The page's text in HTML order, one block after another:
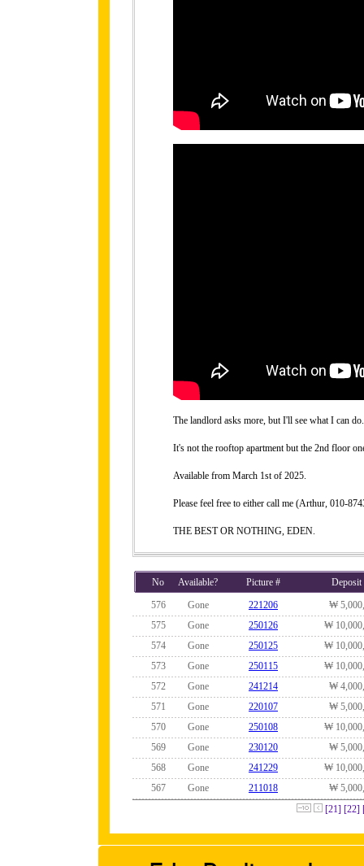
The landlord asks more, but I'll see what I can do.
It's not the rooftop apartment but the 2nd floor
Available from March 1st of 2025.
Please feel free to either call me (Arthur, 010-
THE BEST OR NOTHING, EDEN.
No Available? Picture #
Deposit
576
Gone 221206
₩
575
Gone 250126
₩
574
Gone 250125
₩
573
Gone 250115
₩
572
Gone 241214
₩
571
Gone 220107
₩
570
Gone 250108
₩
569
Gone 230120
₩
568
Gone 241229
₩
567
Gone 211018
₩
[21] [22]